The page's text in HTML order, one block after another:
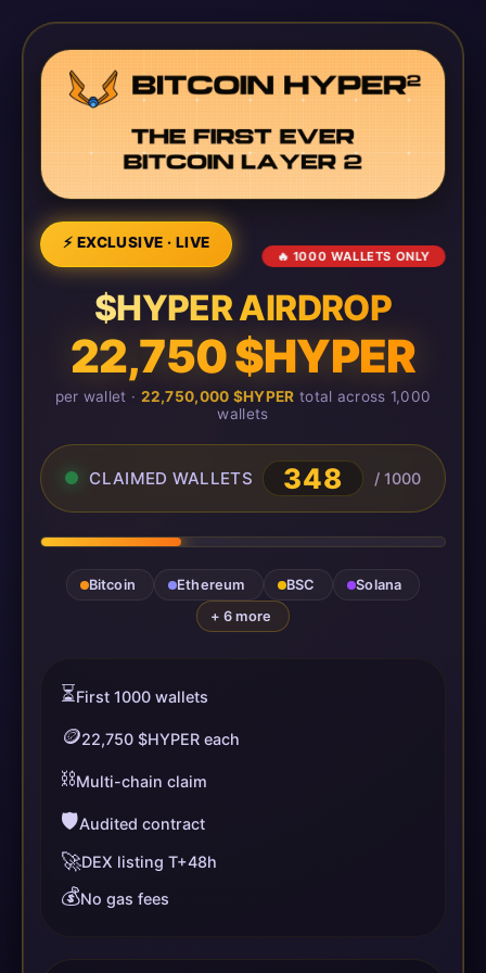
⚡ EXCLUSIVE · LIVE
🔥 1000 WALLETS ONLY
$HYPER AIRDROP
22,750 $HYPER
per wallet · 22,750,000 $HYPER total across 1,000
wallets
CLAIMED WALLETS 348 / 1000
Bitcoin Ethereum BSC
Solana
+ 6 more
⏳First 1000 wallets
🪙22,750 $HYPER each
⛓️Multi-chain claim
🛡️Audited contract
🚀DEX listing T+48h
💰No gas fees